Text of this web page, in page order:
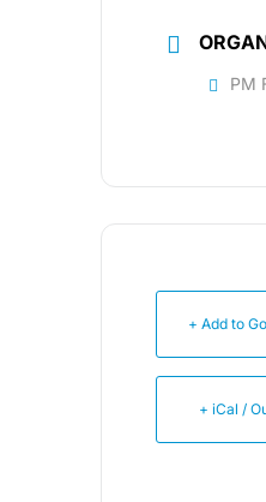
PM
+ Add to
+ iCal /